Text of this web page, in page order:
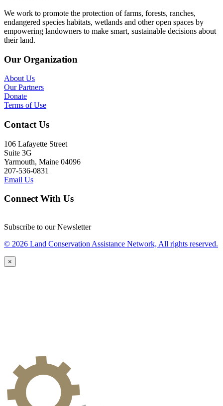
We work to promote the protection of farms, forests, ranches,
endangered species habitats, wetlands and other open spaces by
empowering landowners to make smart, sustainable decisions about
their land.
Our Organization
About Us
Our Partners
Donate
Terms of Use
Contact Us
106 Lafayette Street
Suite 3G
Yarmouth, Maine 04096
207-536-0831
Email Us
Connect With Us
Subscribe to our Newsletter
© 2026 Land Conservation Assistance Network, All rights reserved.
×